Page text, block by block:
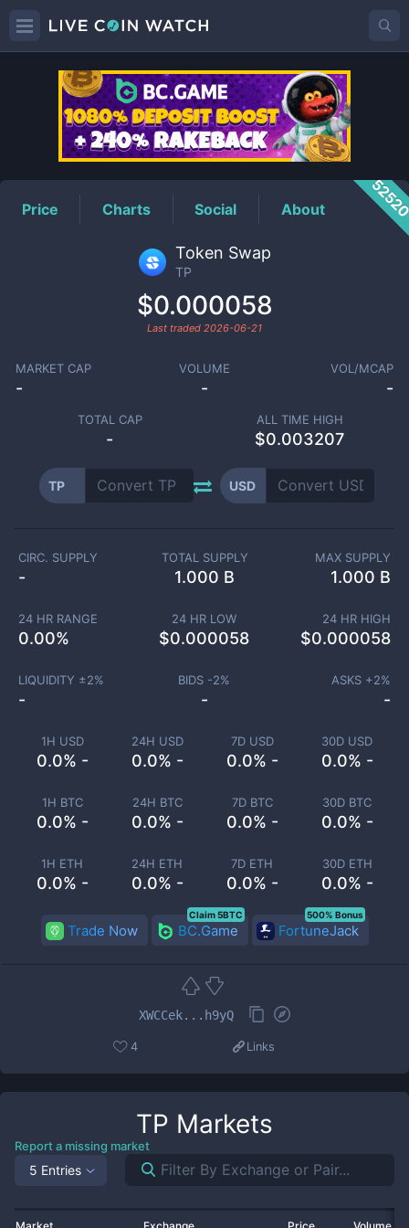
TPPrice
Price Charts Social About
Token Swap
TP
$0.000058
Last traded 2026-06-21
MARKET CAP
-
VOLUME
-
VOL/MCAP
-
TOTAL CAP
-
ALL TIME HIGH
$0.003207
TP USD
1H USD
0.0% -
24H USD
0.0% -
7D USD
0.0% -
30D USD
0.0% -
1H BTC
0.0% -
24H BTC
0.0% -
7D BTC
0.0% -
30D BTC
0.0% -
1H ETH
0.0% -
24H ETH
0.0% -
7D ETH
0.0% -
30D ETH
0.0% -
CIRC. SUPPLY
-
TOTAL SUPPLY
1.000 B
MAX SUPPLY
1.000 B
24 HR RANGE
0.00%
24 HR LOW
$0.000058
24 HR HIGH
$0.000058
LIQUIDITY ±2%
-
BIDS -2%
-
ASKS +2%
-
Trade Now BC.Game
Claim 5BTC
FortuneJack
500% Bonus
XWCCek...h9yQ
4 Links
TP Markets
Report a missing market
5 Entries